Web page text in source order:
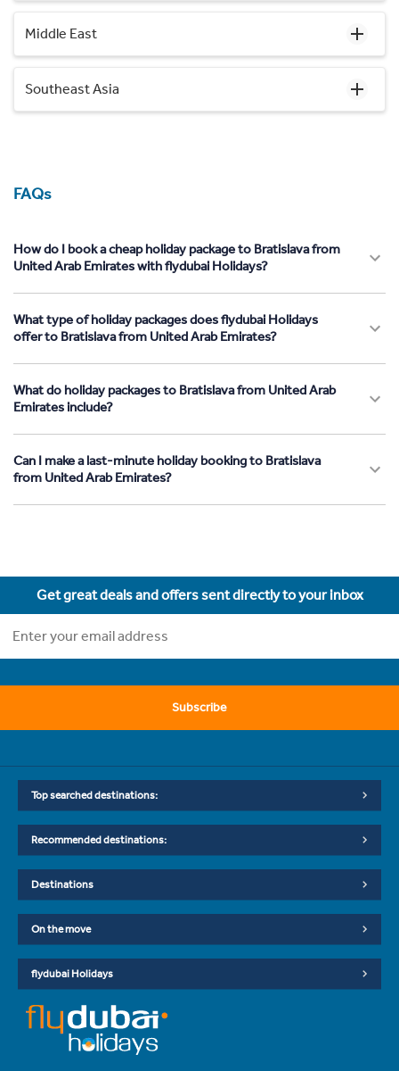
Middle East
Southeast Asia
FAQs
How do I book a cheap holiday package to Bratislava from
United Arab Emirates with flydubai Holidays?
What type of holiday packages does flydubai Holidays
offer to Bratislava from United Arab Emirates?
What do holiday packages to Bratislava from United Arab
Emirates include?
Can I make a last-minute holiday booking to Bratislava
from United Arab Emirates?
Get great deals and offers sent directly to your inbox
Subscribe
Top searched destinations:
Recommended destinations:
Destinations
On the move
flydubai Holidays